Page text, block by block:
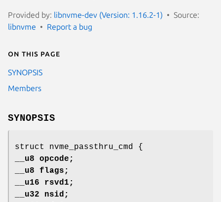
Provided by: libnvme-dev (Version: 1.16.2-1)
Source:
libnvme
Report a bug
On this page
SYNOPSIS
Members
SYNOPSIS
struct nvme_passthru_cmd {
__u8 opcode;
__u8 flags;
__u16 rsvd1;
__u32 nsid;